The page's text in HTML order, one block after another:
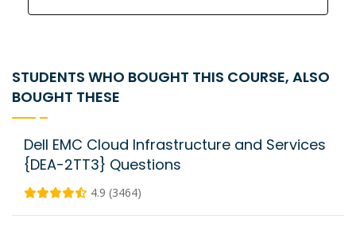
STUDENTS WHO BOUGHT THIS COURSE, ALSO
BOUGHT THESE
Dell EMC Cloud Infrastructure and Services
{DEA-2TT3} Questions
4.9 (3464)